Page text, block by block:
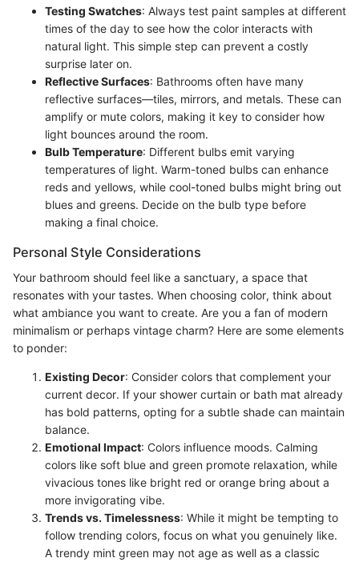
Testing Swatches: Always test paint samples at different
times of the day to see how the color interacts with
natural light. This simple step can prevent a costly
surprise later on.
Reflective Surfaces: Bathrooms often have many
reflective surfaces—tiles, mirrors, and metals. These can
amplify or mute colors, making it key to consider how
light bounces around the room.
Bulb Temperature: Different bulbs emit varying
temperatures of light. Warm-toned bulbs can enhance
reds and yellows, while cool-toned bulbs might bring out
blues and greens. Decide on the bulb type before
making a final choice.
Personal Style Considerations
Your bathroom should feel like a sanctuary, a space that
resonates with your tastes. When choosing color, think about
what ambiance you want to create. Are you a fan of modern
minimalism or perhaps vintage charm? Here are some elements
to ponder:
Existing Decor: Consider colors that complement your
current decor. If your shower curtain or bath mat already
has bold patterns, opting for a subtle shade can maintain
balance.
Emotional Impact: Colors influence moods. Calming
colors like soft blue and green promote relaxation, while
vivacious tones like bright red or orange bring about a
more invigorating vibe.
Trends vs. Timelessness: While it might be tempting to
follow trending colors, focus on what you genuinely like.
A trendy mint green may not age as well as a classic